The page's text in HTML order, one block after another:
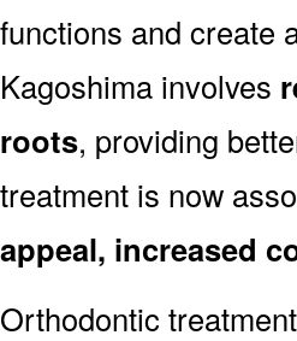
functions and create
Kagoshima involves
roots, providing
treatment is now
appeal, increased
Orthodontic